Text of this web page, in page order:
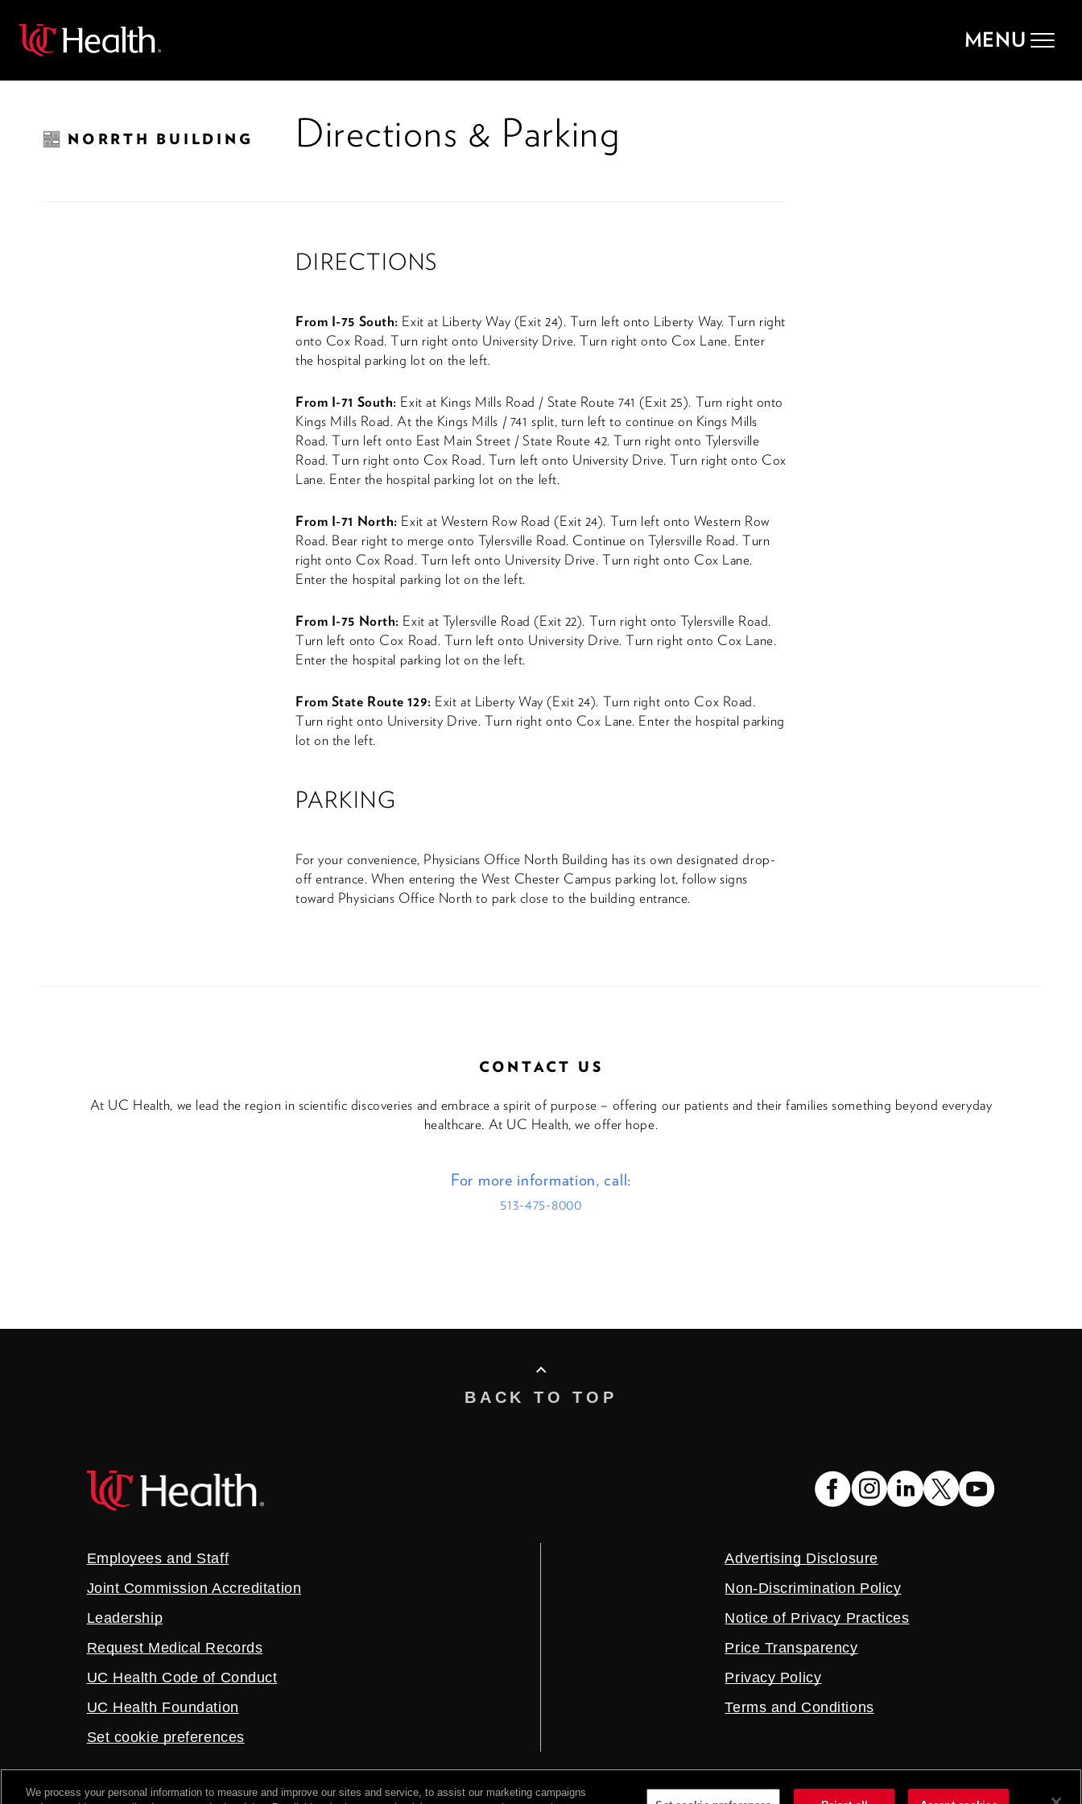
MENU
Toggle
Back
NORRTH BUILDING Directions & Parking
DIRECTIONS
From I-75 South: Exit at Liberty Way (Exit 24). Turn left onto Liberty Way. Turn right
onto Cox Road. Turn right onto University Drive. Turn right onto Cox Lane. Enter
the hospital parking lot on the left.
From I-71 South: Exit at Kings Mills Road / State Route 741 (Exit 25). Turn right onto
Kings Mills Road. At the Kings Mills / 741 split, turn left to continue on Kings Mills
Road. Turn left onto East Main Street / State Route 42. Turn right onto Tylersville
Road. Turn right onto Cox Road. Turn left onto University Drive. Turn right onto Cox
Lane. Enter the hospital parking lot on the left.
From I-71 North: Exit at Western Row Road (Exit 24). Turn left onto Western Row
Road. Bear right to merge onto Tylersville Road. Continue on Tylersville Road. Turn
right onto Cox Road. Turn left onto University Drive. Turn right onto Cox Lane.
Enter the hospital parking lot on the left.
From I-75 North: Exit at Tylersville Road (Exit 22). Turn right onto Tylersville Road.
Turn left onto Cox Road. Turn left onto University Drive. Turn right onto Cox Lane.
Enter the hospital parking lot on the left.
From State Route 129: Exit at Liberty Way (Exit 24). Turn right onto Cox Road.
Turn right onto University Drive. Turn right onto Cox Lane. Enter the hospital parking
lot on the left.
PARKING
For your convenience, Physicians Office North Building has its own designated drop-
off entrance. When entering the West Chester Campus parking lot, follow signs
toward Physicians Office North to park close to the building entrance.
CONTACT US
At UC Health, we lead the region in scientific discoveries and embrace a spirit of purpose – offering our patients and their families something beyond everyday
healthcare. At UC Health, we offer hope.
For more information, call:
513-475-8000
BACK TO TOP
Employees and Staff
Joint Commission Accreditation
Leadership
Request Medical Records
UC Health Code of Conduct
UC Health Foundation
Set cookie preferences
Advertising Disclosure
Non-Discrimination Policy
Notice of Privacy Practices
Price Transparency
Privacy Policy
Terms and Conditions
2026 UC Health. All rights reserved.
We process your personal information to measure and improve our sites and service, to assist our marketing campaigns